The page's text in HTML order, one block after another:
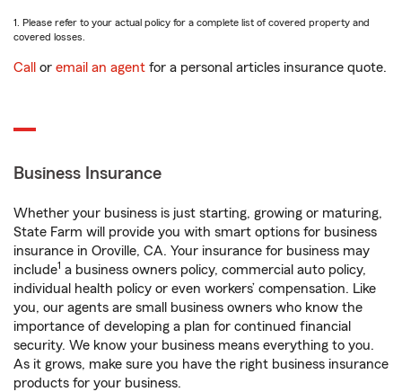
1. Please refer to your actual policy for a complete list of covered property and
covered losses.
Call or email an agent for a personal articles insurance quote.
Business Insurance
Whether your business is just starting, growing or maturing,
State Farm will provide you with smart options for business
insurance in Oroville, CA. Your insurance for business may
include1 a business owners policy, commercial auto policy,
individual health policy or even workers’ compensation. Like
you, our agents are small business owners who know the
importance of developing a plan for continued financial
security. We know your business means everything to you.
As it grows, make sure you have the right business insurance
products for your business.